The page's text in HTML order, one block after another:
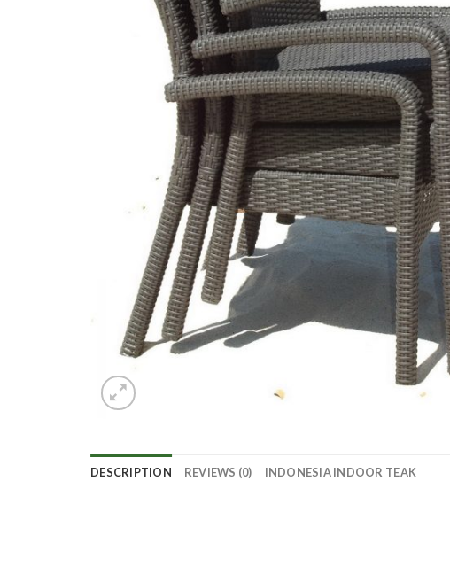
DESCRIPTION REVIEWS (0) INDONESIA INDOOR TEAK